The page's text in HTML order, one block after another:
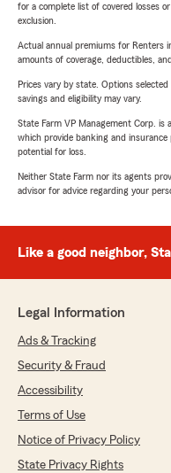
for a complete list of covered losses
exclusion.
Actual annual premiums for Renters
amounts of coverage, deductibles,
Prices vary by state. Options
savings and eligibility may vary.
State Farm VP Management Corp.
which provide banking and
potential for loss.
Neither State Farm nor its agents
advisor for advice regarding your
Like a good neighbor,
Legal Information
Ads & Tracking
Security & Fraud
Accessibility
Terms of Use
Notice of Privacy Policy
State Privacy Rights